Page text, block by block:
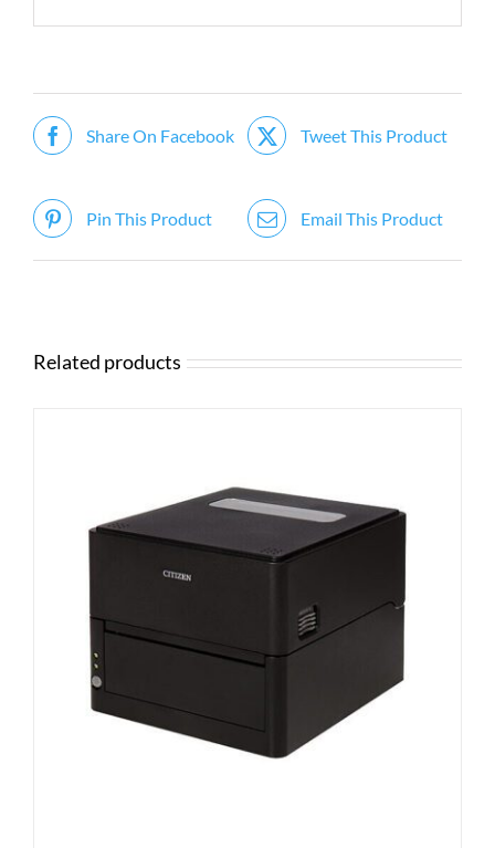
Share On Facebook Tweet This Product
Pin This Product Email This Product
Related products